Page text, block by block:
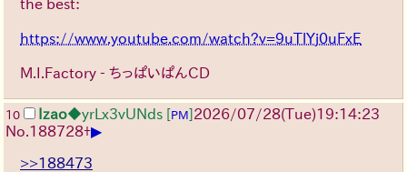
the best:
https://www.youtube.com/watch?v=9uTlYj0uFxE
M.I.Factory - ちっぱいぱんCD
10 Izao◆yrLx3vUNds [PM]2026/07/28(Tue)19:14:23
No.188728+▶
>>188473